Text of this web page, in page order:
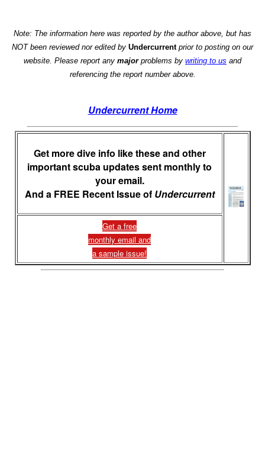
Note: The information here was reported by the author above, but has
NOT been reviewed nor edited by Undercurrentprior to posting on our
website. Please report any majorproblems by writing to us and
referencing the report number above.
Undercurrent Home
Get more dive info like these and other
important scuba updates sent monthly to
your email.
And a FREE Recent Issue of Undercurrent
Get a free
monthly email and
a sample issue!